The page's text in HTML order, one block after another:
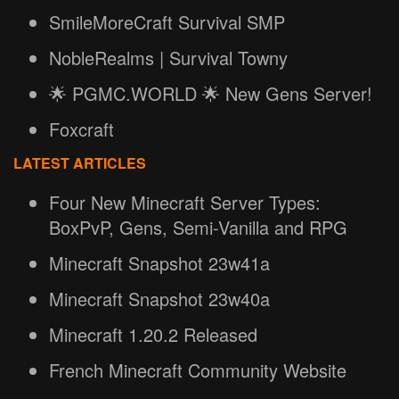
SmileMoreCraft Survival SMP
NobleRealms | Survival Towny
🌟 PGMC.WORLD 🌟 New Gens Server!
Foxcraft
LATEST ARTICLES
Four New Minecraft Server Types:
BoxPvP, Gens, Semi-Vanilla and RPG
Minecraft Snapshot 23w41a
Minecraft Snapshot 23w40a
Minecraft 1.20.2 Released
French Minecraft Community Website